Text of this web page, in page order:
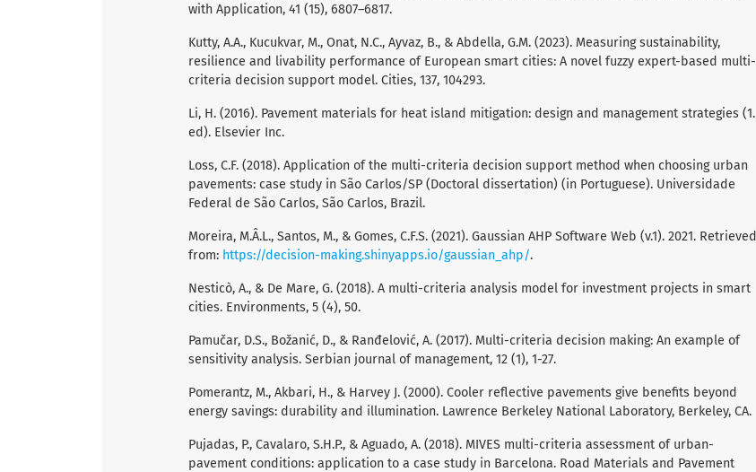
with Application, 41 (15), 6807–6817.
Kutty, A.A., Kucukvar, M., Onat, N.C., Ayvaz, B., & Abdella, G.M. (2023). Measuring sustainability,
resilience and livability performance of European smart cities: A novel fuzzy expert-based multi-
criteria decision support model. Cities, 137, 104293.
Li, H. (2016). Pavement materials for heat island mitigation: design and management strategies (1.
ed). Elsevier Inc.
Loss, C.F. (2018). Application of the multi-criteria decision support method when choosing urban
pavements: case study in São Carlos/SP (Doctoral dissertation) (in Portuguese). Universidade
Federal de São Carlos, São Carlos, Brazil.
Moreira, M.Â.L., Santos, M., & Gomes, C.F.S. (2021). Gaussian AHP Software Web (v.1). 2021. Retrieved
from: https://decision-making.shinyapps.io/gaussian_ahp/.
Nesticò, A., & De Mare, G. (2018). A multi-criteria analysis model for investment projects in smart
cities. Environments, 5 (4), 50.
Pamučar, D.S., Božanić, D., & Ranđelović, A. (2017). Multi-criteria decision making: An example of
sensitivity analysis. Serbian journal of management, 12 (1), 1-27.
Pomerantz, M., Akbari, H., & Harvey J. (2000). Cooler reﬂective pavements give beneﬁts beyond
energy savings: durability and illumination. Lawrence Berkeley National Laboratory, Berkeley, CA.
Pujadas, P., Cavalaro, S.H.P., & Aguado, A. (2018). MIVES multi-criteria assessment of urban-
pavement conditions: application to a case study in Barcelona. Road Materials and Pavement